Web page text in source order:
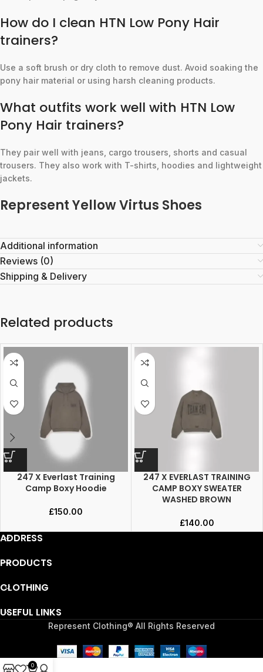
How do I clean HTN Low Pony Hair
trainers?
Use a soft brush or dry cloth to remove dust. Avoid soaking the
pony hair material or using harsh cleaning products.
What outfits work well with HTN Low
Pony Hair trainers?
They pair well with jeans, cargo trousers, shorts and casual
trousers. They also work with T-shirts, hoodies and lightweight
jackets.
Represent Yellow Virtus Shoes
Additional information
Reviews (0)
Shipping & Delivery
Related products
247 X Everlast Training
Camp Boxy Hoodie
£150.00
247 X EVERLAST TRAINING
CAMP BOXY SWEATER
WASHED BROWN
£140.00
ADDRESS
PRODUCTS
CLOTHING
USEFUL LINKS
Represent Clothing® All Rights Reserved
0